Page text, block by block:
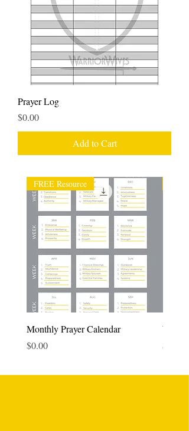
Prayer Log
Price
$0.00
Add to Cart
FREE Resource
Monthly Prayer Calendar
Price
$0.00
Price
$0.00